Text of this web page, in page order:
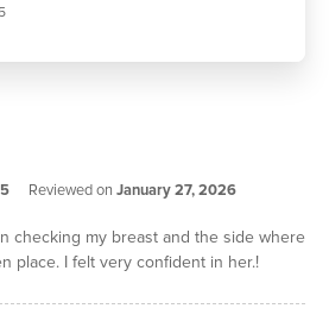
out of
Reviewed onJanuary 27, 2026
checking my breast and the side where
place. I felt very confident in her.!